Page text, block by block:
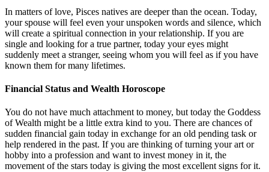
In matters of love, Pisces natives are deeper than the ocean. Today,
your spouse will feel even your unspoken words and silence, which
will create a spiritual connection in your relationship. If you are
single and looking for a true partner, today your eyes might
suddenly meet a stranger, seeing whom you will feel as if you have
known them for many lifetimes.
Financial Status and Wealth Horoscope
You do not have much attachment to money, but today the Goddess
of Wealth might be a little extra kind to you. There are chances of
sudden financial gain today in exchange for an old pending task or
help rendered in the past. If you are thinking of turning your art or
hobby into a profession and want to invest money in it, the
movement of the stars today is giving the most excellent signs for it.